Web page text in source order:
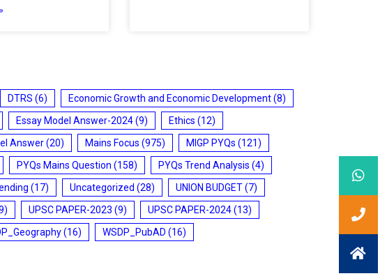
DTRS (6) Economic Growth and Economic Development(8)
Essay Model Answer-2024(9) Ethics (12)
Answer(20) Mains Focus (975) MIGP PYQs (121)
PYQs Mains Question (158) PYQs Trend Analysis (4)
(17) Uncategorized (28) UNION BUDGET(7)
UPSC PAPER-2023 (9) UPSC PAPER-2024(13)
(16) WSDP_PubAD (16)